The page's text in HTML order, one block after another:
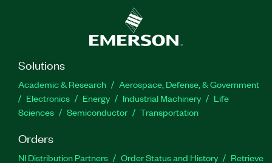
Solutions
Academic & Research
Aerospace, Defense, & Government
Electronics
Energy Industrial Machinery
Life
Sciences
Semiconductor Transportation
Orders
NI Distribution Partners Order Status and History
Retrieve